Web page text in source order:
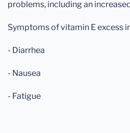
problems, including an
Symptoms of vitamin E excess
- Diarrhea
- Nausea
- Fatigue